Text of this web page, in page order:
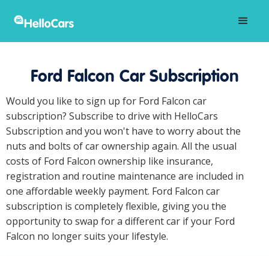
Ford Falcon Car Subscription
Would you like to sign up for Ford Falcon car
subscription? Subscribe to drive with HelloCars
Subscription and you won't have to worry about the
nuts and bolts of car ownership again. All the usual
costs of Ford Falcon ownership like insurance,
registration and routine maintenance are included in
one affordable weekly payment. Ford Falcon car
subscription is completely flexible, giving you the
opportunity to swap for a different car if your Ford
Falcon no longer suits your lifestyle.